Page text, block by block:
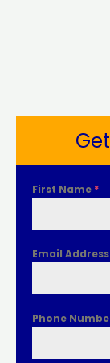
First Name *
Email Address
Phone